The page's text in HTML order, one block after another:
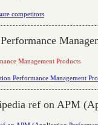
competitors
Management Products
Performance Management
ref on APM